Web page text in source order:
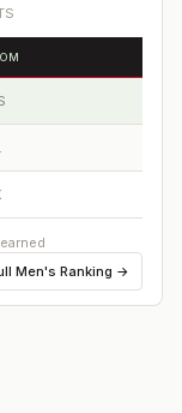
Men's Ranking →